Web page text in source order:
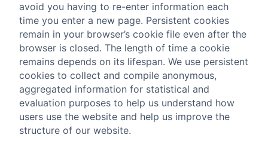
avoid you having to re-enter information each
time you enter a new page. Persistent cookies
remain in your browser’s cookie file even after the
browser is closed. The length of time a cookie
remains depends on its lifespan. We use persistent
cookies to collect and compile anonymous,
aggregated information for statistical and
evaluation purposes to help us understand how
users use the website and help us improve the
structure of our website.